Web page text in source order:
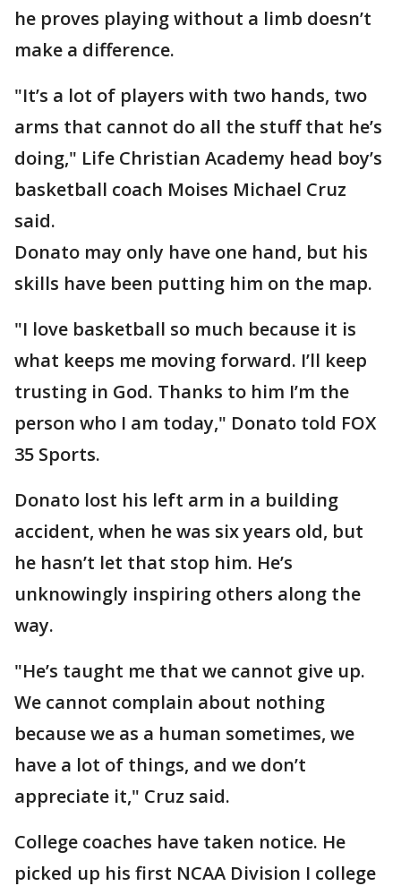
he proves playing without a limb doesn’t
make a difference.
"It’s a lot of players with two hands, two
arms that cannot do all the stuff that he’s
doing," Life Christian Academy head boy’s
basketball coach Moises Michael Cruz
said.
Donato may only have one hand, but his
skills have been putting him on the map.
"I love basketball so much because it is
what keeps me moving forward. I’ll keep
trusting in God. Thanks to him I’m the
person who I am today," Donato told FOX
35 Sports.
Donato lost his left arm in a building
accident, when he was six years old, but
he hasn’t let that stop him. He’s
unknowingly inspiring others along the
way.
"He’s taught me that we cannot give up.
We cannot complain about nothing
because we as a human sometimes, we
have a lot of things, and we don’t
appreciate it," Cruz said.
College coaches have taken notice. He
picked up his first NCAA Division I college